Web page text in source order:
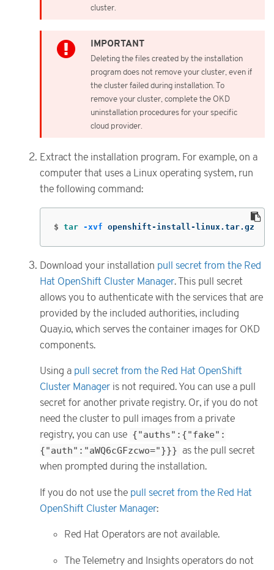
cluster.
Deleting the files created by the installation
program does not remove your cluster, even if
the cluster failed during installation. To
remove your cluster, complete the OKD
uninstallation procedures for your specific
cloud provider.
Extract the installation program. For example, on a
computer that uses a Linux operating system, run
the following command:
$ tar -xvf openshift-install-linux.tar.gz
Download your installation pull secret from the Red
Hat OpenShift Cluster Manager. This pull secret
allows you to authenticate with the services that are
provided by the included authorities, including
Quay.io, which serves the container images for OKD
components.
Using a pull secret from the Red Hat OpenShift
Cluster Manager is not required. You can use a pull
secret for another private registry. Or, if you do not
need the cluster to pull images from a private
registry, you can use {"auths":{"fake":
{"auth":"aWQ6cGFzcwo="}}} as the pull secret
when prompted during the installation.
If you do not use the pull secret from the Red Hat
OpenShift Cluster Manager:
Red Hat Operators are not available.
The Telemetry and Insights operators do not